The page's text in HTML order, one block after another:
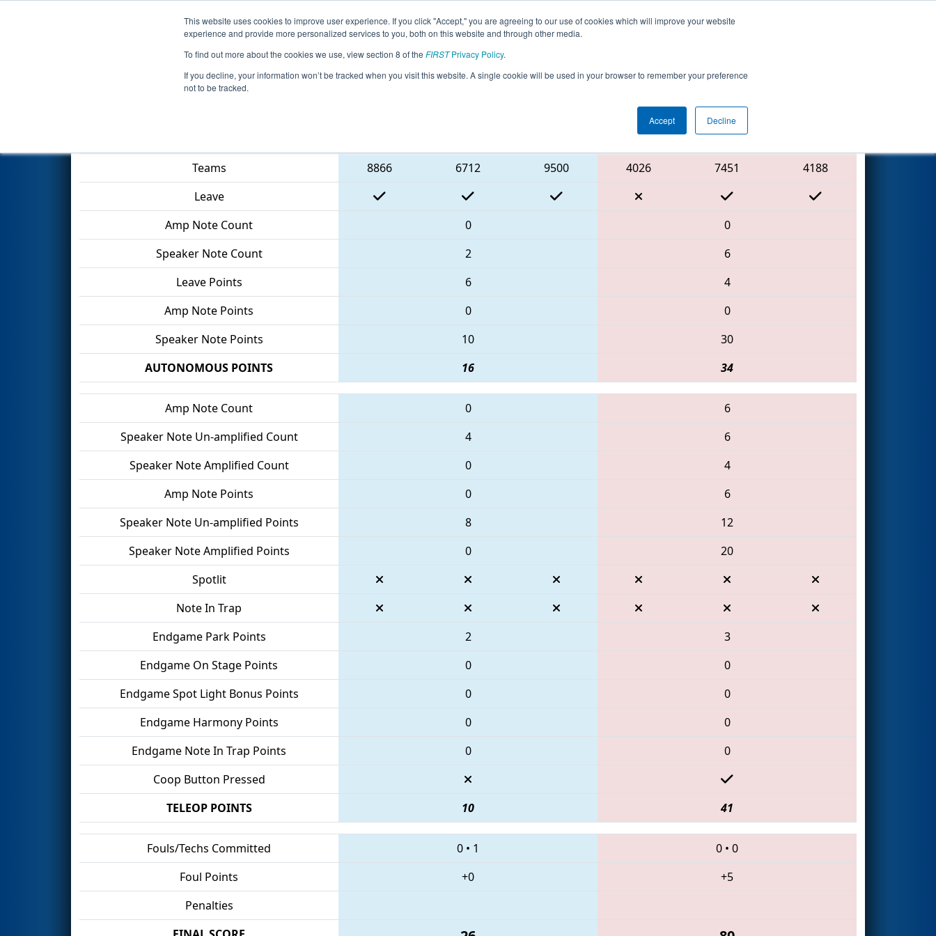
This website uses cookies to improve user experience. If you click "Accept," you are agreeing to our use of cookies which will improve your website
experience and provide more personalized services to you, both on this website and through other media.
To find out more about the cookies we use, view section 8 of the FIRSTPrivacy Policy.
If you decline, your information won’t be tracked when you visit this website. A single cookie will be used in your browser to remember your preference
not to be tracked.
Accept Decline
Events 2024 Season Info All GACAR Pages This Week's Events
Qualification Match 71 - PCH District Carrollton Event
Red Alliance
Teams
8866 6712 9500 4026 7451
4188
Leave
Amp Note Count
0
0
Speaker Note Count
2
6
Leave Points
6
4
Amp Note Points
0
0
Speaker Note Points
10
30
AUTONOMOUS POINTS
16 34
Amp Note Count 0
6
Speaker Note Un-amplified Count
4
6
Speaker Note Amplified Count
0
4
Amp Note Points
0
6
Speaker Note Un-amplified Points
8
12
Speaker Note Amplified Points
0
20
Spotlit
Note In Trap
Endgame Park Points
2
3
Endgame On Stage Points
0
0
Endgame Spot Light Bonus Points
0
0
Endgame Harmony Points
0
0
Endgame Note In Trap Points
0
0
Coop Button Pressed
TELEOP POINTS
10 41
Fouls/Techs Committed 0 • 1 0 • 0
Foul Points
+0
+5
Penalties